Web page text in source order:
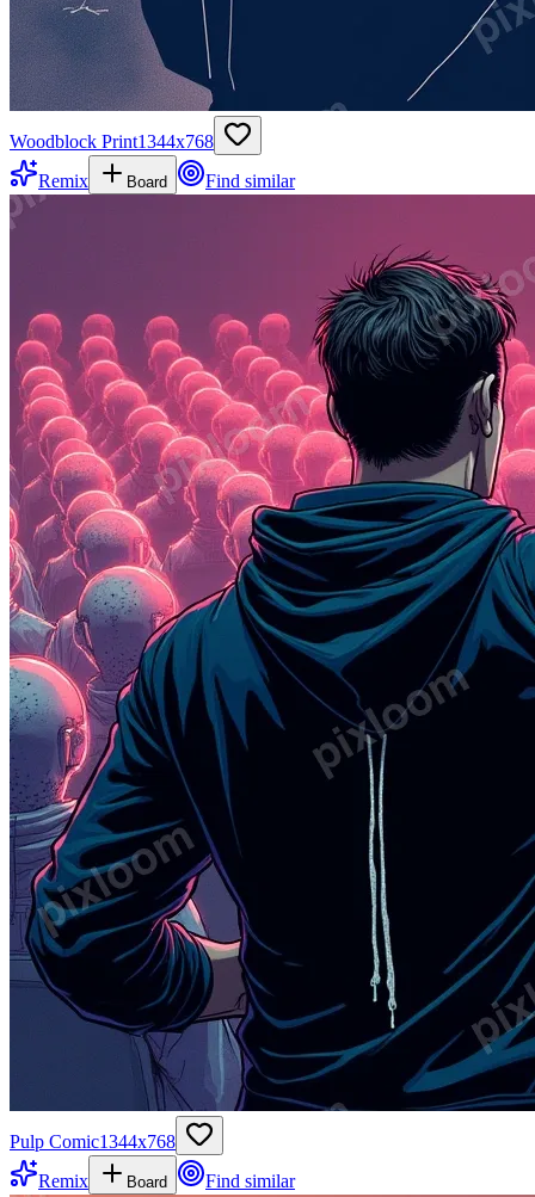
Woodblock Print1344x768
Remix
Board Find similar
Pulp Comic1344x768
Remix
Board Find similar